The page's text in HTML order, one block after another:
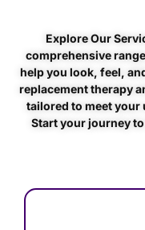
Explore Our
comprehensive
help you look, feel,
replacement therapy
tailored to meet your
Start your journey